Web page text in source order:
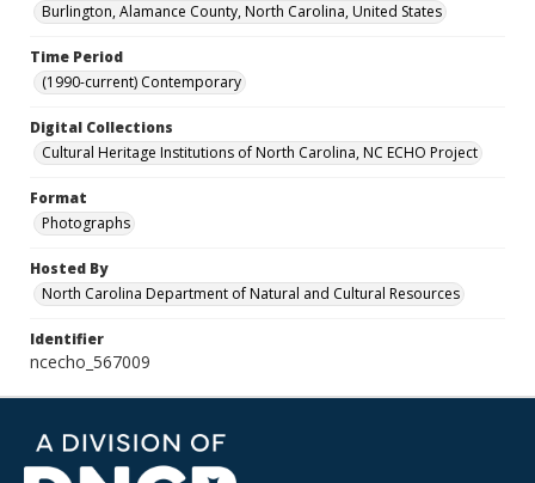
Burlington, Alamance County, North Carolina, United States
Time Period
(1990-current) Contemporary
Digital Collections
Cultural Heritage Institutions of North Carolina, NC ECHO Project
Format
Photographs
Hosted By
North Carolina Department of Natural and Cultural Resources
Identifier
ncecho_567009